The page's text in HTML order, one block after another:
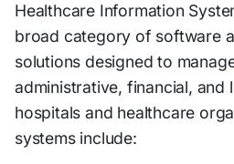
Healthcare Information
broad category of software
solutions designed to
administrative, financial, and
hospitals and healthcare
systems include: